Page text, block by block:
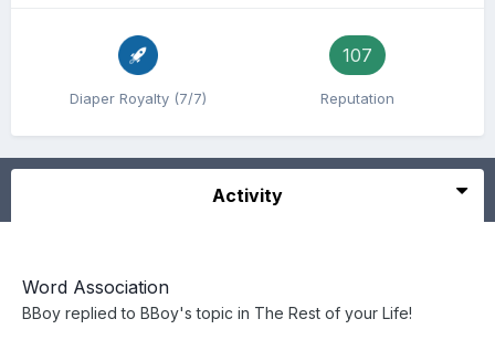
Diaper Royalty (7/7)
107
Reputation
Activity
Word Association
BBoy replied to BBoy's topic in The Rest of your Life!